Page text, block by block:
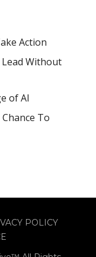
Action
Lead Without
of AI
Chance To
POLICY